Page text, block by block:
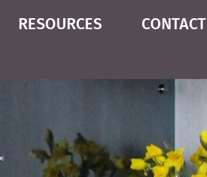
RESOURCES CONTACT